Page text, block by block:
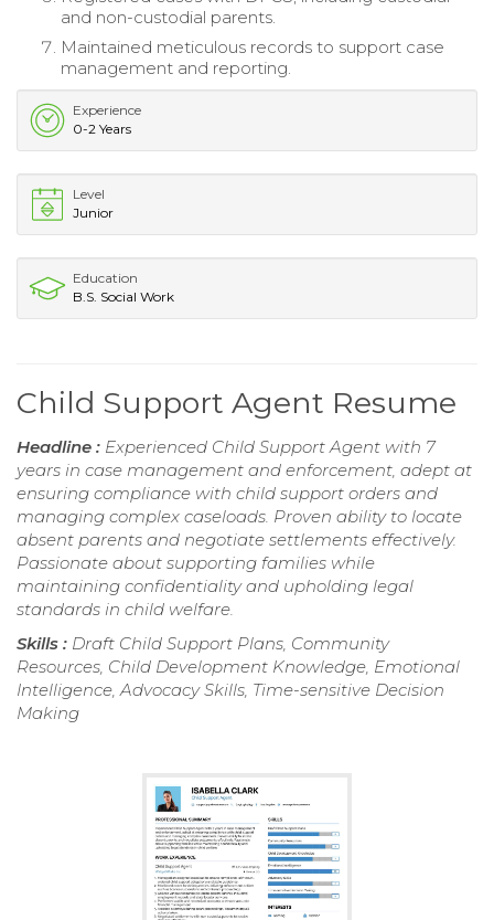
and non-custodial parents.
Maintained meticulous records to support case
management and reporting.
Experience
0-2 Years
Level
Junior
Education
B.S. Social Work
Child Support Agent Resume
Headline : Experienced Child Support Agent with 7
years in case management and enforcement, adept at
ensuring compliance with child support orders and
managing complex caseloads. Proven ability to locate
absent parents and negotiate settlements effectively.
Passionate about supporting families while
maintaining confidentiality and upholding legal
standards in child welfare.
Skills : Draft Child Support Plans, Community
Resources, Child Development Knowledge, Emotional
Intelligence, Advocacy Skills, Time-sensitive Decision
Making